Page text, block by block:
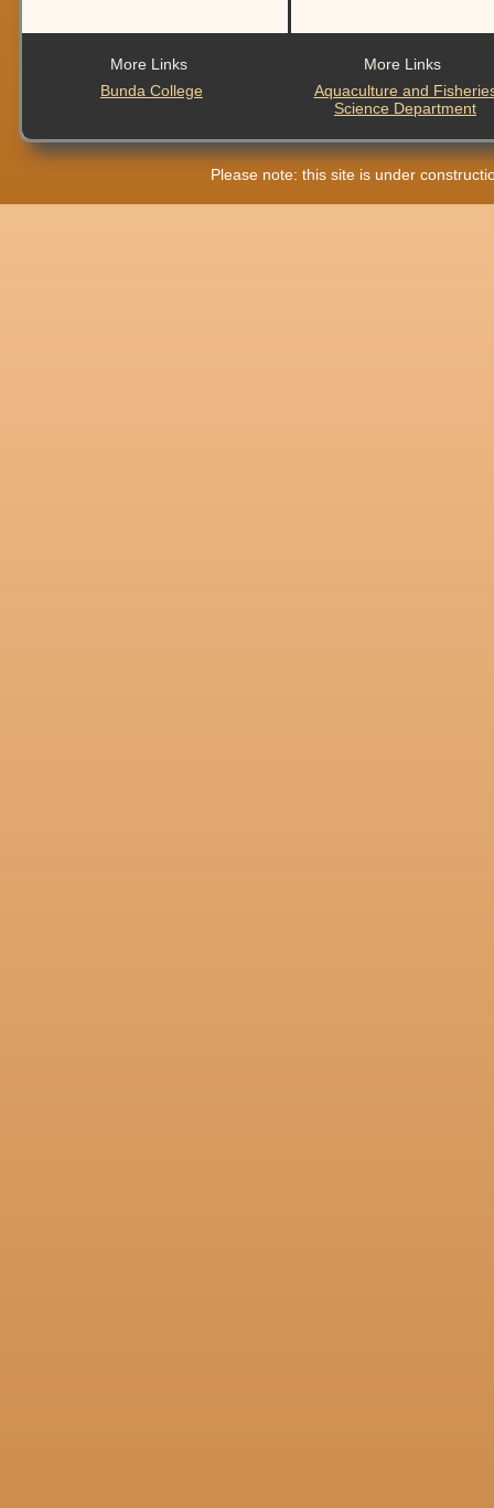
More Links
Bunda College
More Links
Aquaculture and
Science Department
Please note: this site is under